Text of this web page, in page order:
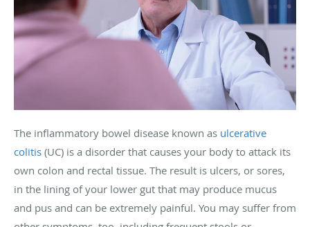
The inflammatory bowel disease known as ulcerative
colitis (UC) is a disorder that causes your body to attack its
own colon and rectal tissue. The result is ulcers, or sores,
in the lining of your lower gut that may produce mucus
and pus and can be extremely painful. You may suffer from